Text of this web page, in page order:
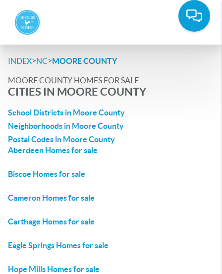
INDEX>NC>MOORE COUNTY
MOORE COUNTY HOMES FOR SALE
CITIES IN MOORE COUNTY
School Districts in Moore County
Neighborhoods in Moore County
Postal Codes in Moore County
Aberdeen Homes for sale
Biscoe Homes for sale
Cameron Homes for sale
Carthage Homes for sale
Eagle Springs Homes for sale
Hope Mills Homes for sale